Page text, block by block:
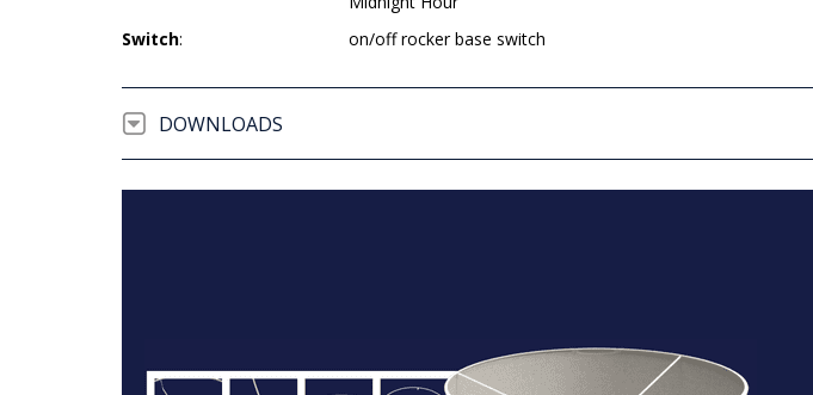
Switch: on/off rocker base switch
DOWNLOADS